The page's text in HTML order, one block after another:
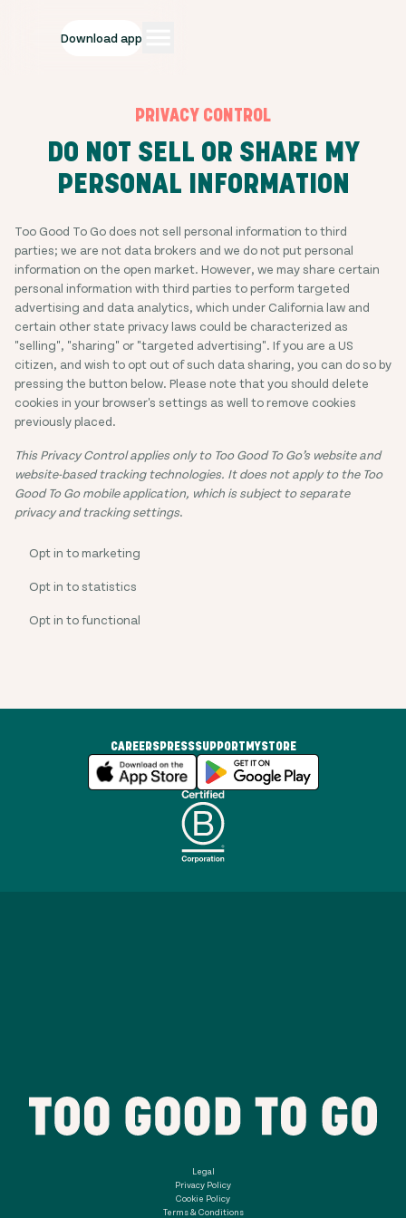
Download app
PRIVACY CONTROL
DO NOT SELL OR SHARE MY
PERSONAL INFORMATION
Too Good To Go does not sell personal information to third
parties; we are not data brokers and we do not put personal
information on the open market. However, we may share certain
personal information with third parties to perform targeted
advertising and data analytics, which under California law and
certain other state privacy laws could be characterized as
"selling", "sharing" or "targeted advertising". If you are a US
citizen, and wish to opt out of such data sharing, you can do so by
pressing the button below. Please note that you should delete
cookies in your browser's settings as well to remove cookies
previously placed.
This Privacy Control applies only to Too Good To Go’s website and
website-based tracking technologies. It does not apply to the Too
Good To Go mobile application, which is subject to separate
privacy and tracking settings.
Opt in to marketing
Opt in to statistics
Opt in to functional
CAREERSPRESSSUPPORT MYSTORE
Legal
Privacy Policy
Cookie Policy
Terms & Conditions